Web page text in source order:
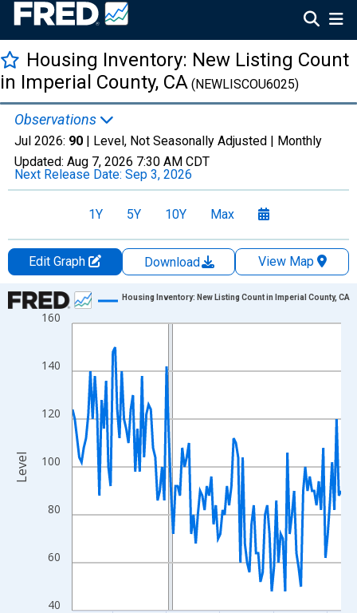
Housing Inventory: New Listing Count
in Imperial County, CA (NEWLISCOU6025)
Observations
Jul 2026: 90 | Level, Not Seasonally Adjusted | Monthly
Updated: Aug 7, 2026 7:30 AM CDT
Next Release Date: Sep 3, 2026
1Y 5Y 10Y Max
Edit Graph Download
View Map
Chart
Line chart with 121 data points.
View as data table, Chart
The chart has 1 X axis displaying xAxis. Data ranges from
The chart has 2 Y axes displaying Level and yAxisRight.
40
60
80
100
120
140
160
Housing Inventory: New Listing Count in Imperial County, CA
Level